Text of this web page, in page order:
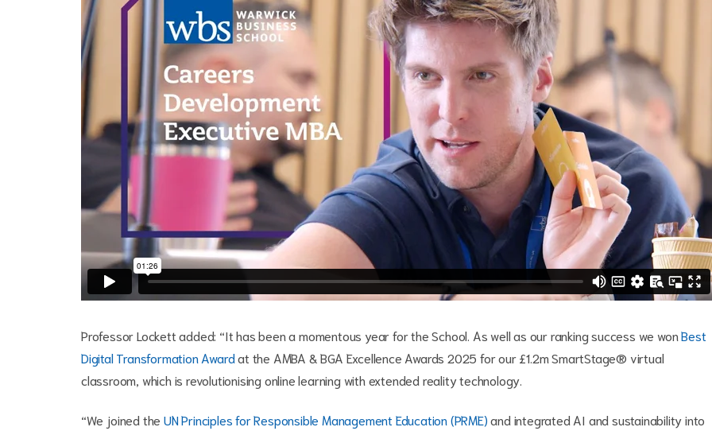
Professor Lockett added: “It has been a momentous year for the School. As well as our ranking success we wonBest
Digital Transformation Awardat the AMBA & BGA Excellence Awards 2025 for our £1.2m SmartStage® virtual
classroom, which is revolutionising online learning with extended reality technology.
“We joined theUN Principles for Responsible Management Education (PRME)and integrated AI and sustainability into